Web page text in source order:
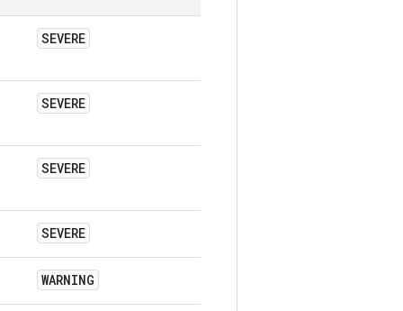
SEVERE
SEVERE
SEVERE
SEVERE
WARNING